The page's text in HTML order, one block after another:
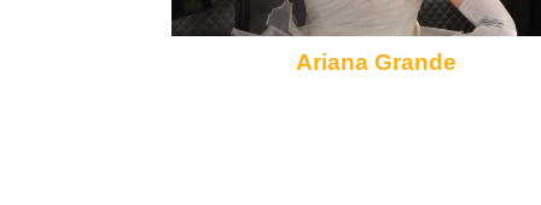
Ariana Grande